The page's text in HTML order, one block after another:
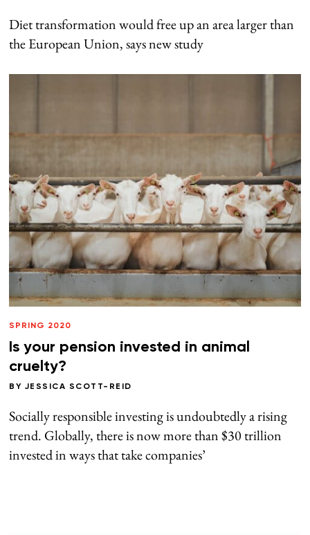
Diet transformation would free up an area larger than
the European Union, says new study
SPRING 2020
Is your pension invested in animal
cruelty?
BY JESSICA SCOTT-REID
Socially responsible investing is undoubtedly a rising
trend. Globally, there is now more than $30 trillion
invested in ways that take companies’